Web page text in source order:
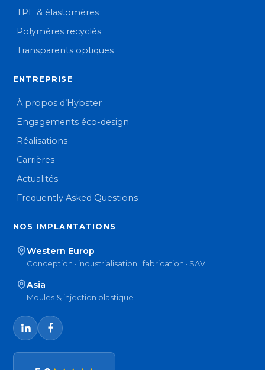
TPE & élastomères
Polymères recyclés
Transparents optiques
ENTREPRISE
À propos d’Hybster
Engagements éco-design
Réalisations
Carrières
Actualités
Frequently Asked Questions
NOS IMPLANTATIONS
Western Europ
Conception · industrialisation · fabrication · SAV
Asia
Moules & injection plastique